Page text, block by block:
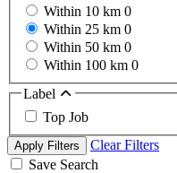
Within 10 km 0
Within 25 km 0
Within 50 km 0
Within 100 km 0
Label
Top Job
Apply Filters
Clear Filters
Save Search